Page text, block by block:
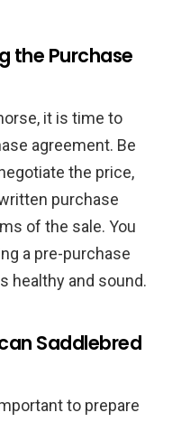
the Purchase
it is time to
agreement. Be
the price,
purchase
of the sale. You
a pre-purchase
healthy and sound.
Saddlebred
to prepare